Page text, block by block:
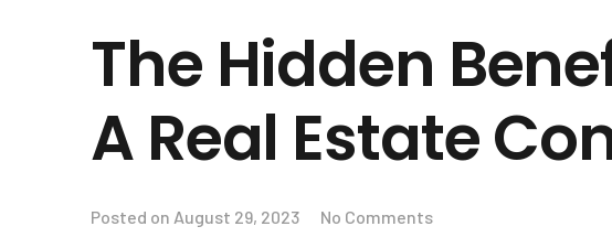
The Hidden
A Real Estate
Posted on August 29, 2023 No Comments